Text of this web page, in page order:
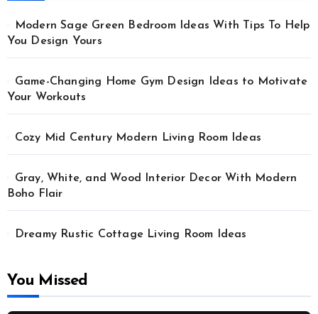
Modern Sage Green Bedroom Ideas With Tips To Help
You Design Yours
Game-Changing Home Gym Design Ideas to Motivate
Your Workouts
Cozy Mid Century Modern Living Room Ideas
Gray, White, and Wood Interior Decor With Modern
Boho Flair
Dreamy Rustic Cottage Living Room Ideas
You Missed